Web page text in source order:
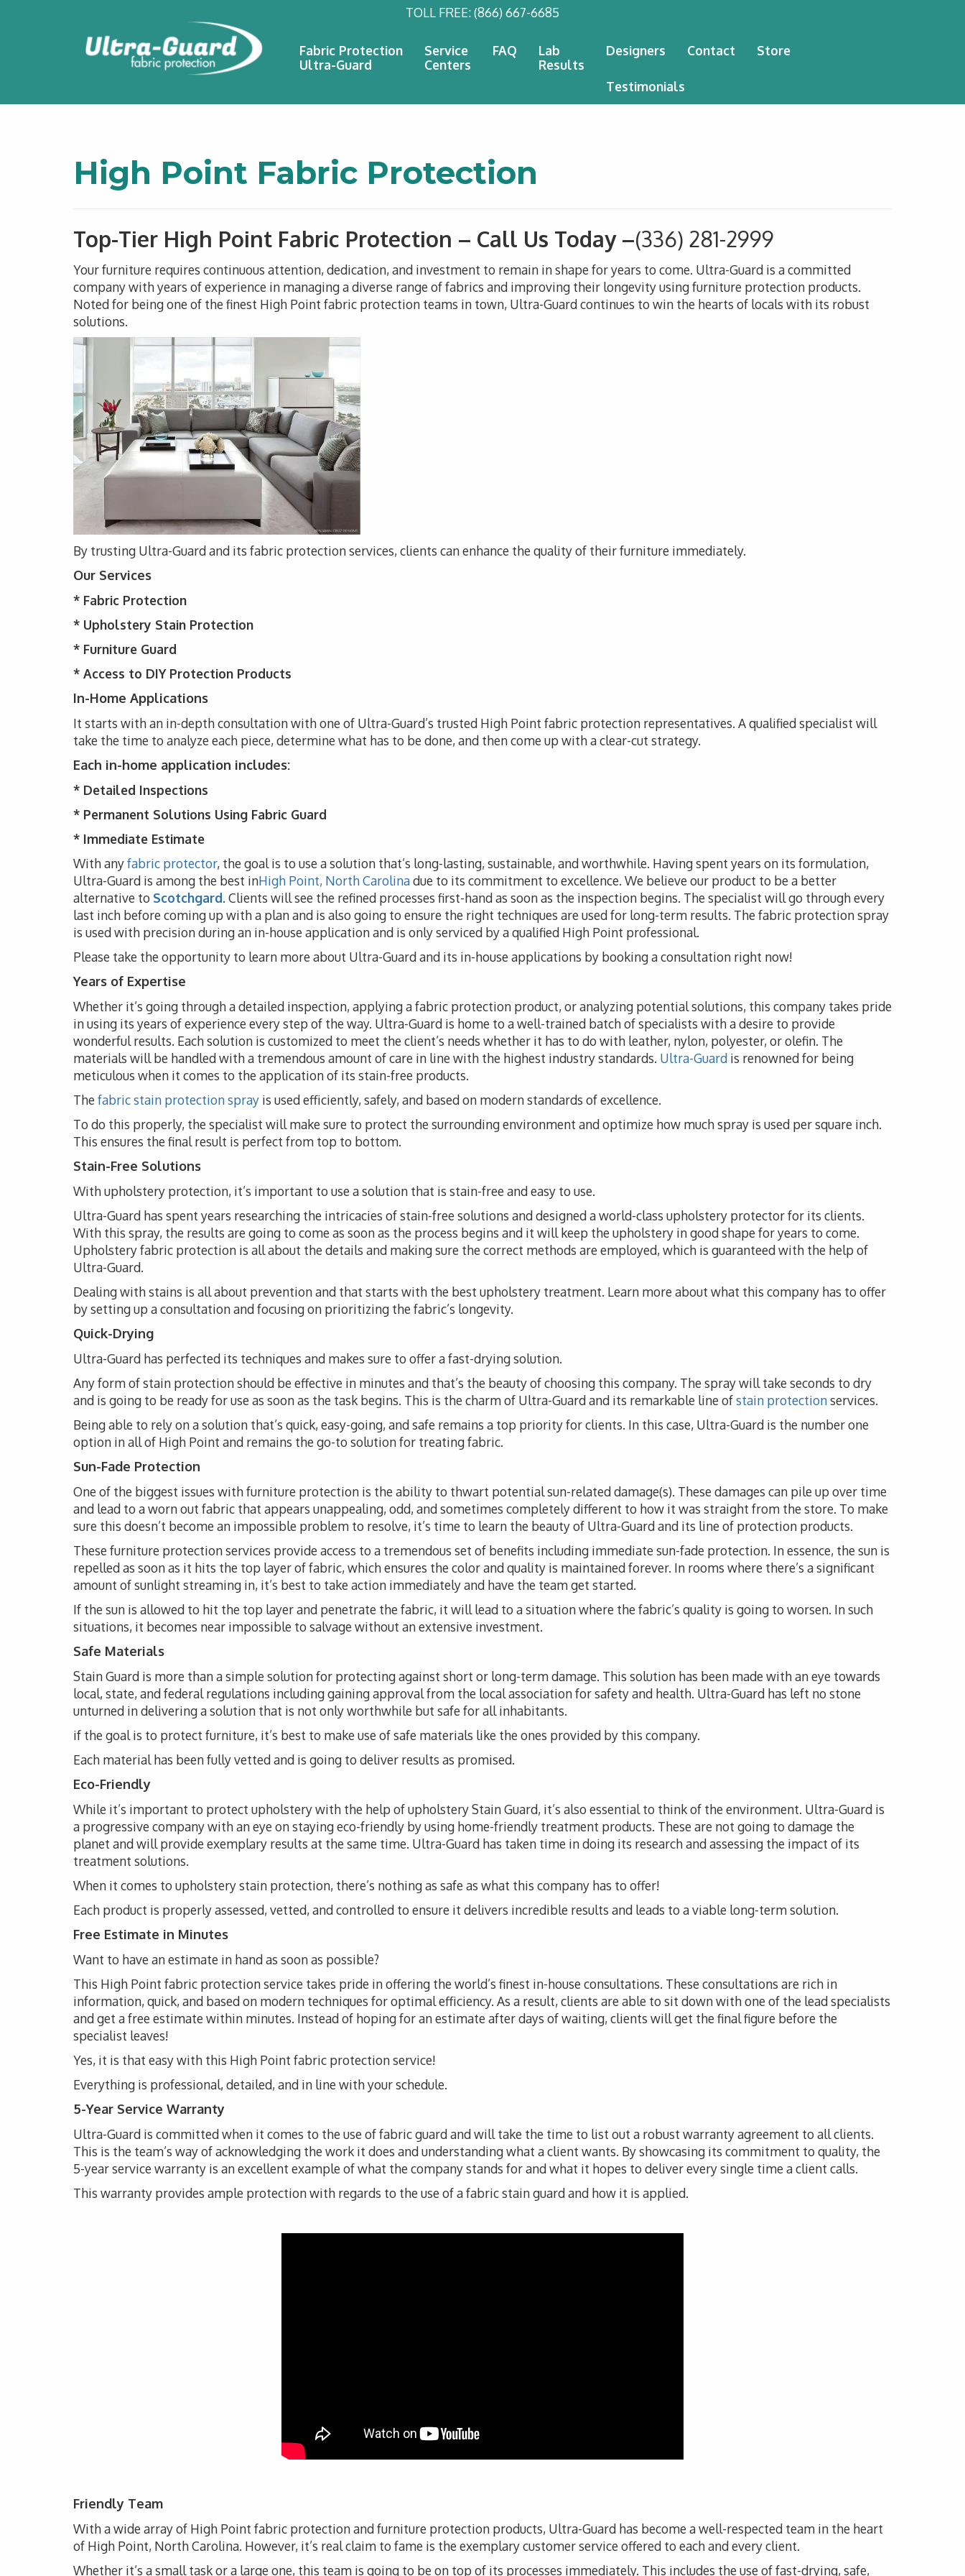
TOLL FREE:(866) 667-6685
Fabric Protection
Ultra-Guard
Service
Centers
FAQ
Lab
Results
Designers Contact Store
Testimonials
High Point Fabric Protection
Top-Tier High Point Fabric Protection – Call Us Today –(336) 281-2999
Your furniture requires continuous attention, dedication, and investment to remain in shape for years to come. Ultra-Guard is a committed
company with years of experience in managing a diverse range of fabrics and improving their longevity using furniture protection products.
Noted for being one of the finest High Point fabric protection teams in town, Ultra-Guard continues to win the hearts of locals with its robust
solutions.
By trusting Ultra-Guard and its fabric protection services, clients can enhance the quality of their furniture immediately.
Our Services
* Fabric Protection
* Upholstery Stain Protection
* Furniture Guard
* Access to DIY Protection Products
In-Home Applications
It starts with an in-depth consultation with one of Ultra-Guard’s trusted High Point fabric protection representatives. A qualified specialist will
take the time to analyze each piece, determine what has to be done, and then come up with a clear-cut strategy.
Each in-home application includes:
* Detailed Inspections
* Permanent Solutions Using Fabric Guard
* Immediate Estimate
With anyfabric protector, the goal is to use a solution that’s long-lasting, sustainable, and worthwhile. Having spent years on its formulation,
Ultra-Guard is among the best inHigh Point, North Carolinadue to its commitment to excellence. We believe our product to be a better
alternative to Scotchgard. Clients will see the refined processes first-hand as soon as the inspection begins. The specialist will go through every
last inch before coming up with a plan and is also going to ensure the right techniques are used for long-term results. The fabric protection spray
is used with precision during an in-house application and is only serviced by a qualified High Point professional.
Please take the opportunity to learn more about Ultra-Guard and its in-house applications by booking a consultation right now!
Years of Expertise
Whether it’s going through a detailed inspection, applying a fabric protection product, or analyzing potential solutions, this company takes pride
in using its years of experience every step of the way. Ultra-Guard is home to a well-trained batch of specialists with a desire to provide
wonderful results. Each solution is customized to meet the client’s needs whether it has to do with leather, nylon, polyester, or olefin. The
materials will be handled with a tremendous amount of care in line with the highest industry standards. Ultra-Guard is renowned for being
meticulous when it comes to the application of its stain-free products.
Thefabric stain protection spray is used efficiently, safely, and based on modern standards of excellence.
To do this properly, the specialist will make sure to protect the surrounding environment and optimize how much spray is used per square inch.
This ensures the final result is perfect from top to bottom.
Stain-Free Solutions
With upholstery protection, it’s important to use a solution that is stain-free and easy to use.
Ultra-Guard has spent years researching the intricacies of stain-free solutions and designed a world-class upholstery protector for its clients.
With this spray, the results are going to come as soon as the process begins and it will keep the upholstery in good shape for years to come.
Upholstery fabric protection is all about the details and making sure the correct methods are employed, which is guaranteed with the help of
Ultra-Guard.
Dealing with stains is all about prevention and that starts with the best upholstery treatment. Learn more about what this company has to offer
by setting up a consultation and focusing on prioritizing the fabric’s longevity.
Quick-Drying
Ultra-Guard has perfected its techniques and makes sure to offer a fast-drying solution.
Any form of stain protection should be effective in minutes and that’s the beauty of choosing this company. The spray will take seconds to dry
and is going to be ready for use as soon as the task begins. This is the charm of Ultra-Guard and its remarkable line ofstain protectionservices.
Being able to rely on a solution that’s quick, easy-going, and safe remains a top priority for clients. In this case, Ultra-Guard is the number one
option in all of High Point and remains the go-to solution for treating fabric.
Sun-Fade Protection
One of the biggest issues with furniture protection is the ability to thwart potential sun-related damage(s). These damages can pile up over time
and lead to a worn out fabric that appears unappealing, odd, and sometimes completely different to how it was straight from the store. To make
sure this doesn’t become an impossible problem to resolve, it’s time to learn the beauty of Ultra-Guard and its line of protection products.
These furniture protection services provide access to a tremendous set of benefits including immediate sun-fade protection. In essence, the sun is
repelled as soon as it hits the top layer of fabric, which ensures the color and quality is maintained forever. In rooms where there’s a significant
amount of sunlight streaming in, it’s best to take action immediately and have the team get started.
If the sun is allowed to hit the top layer and penetrate the fabric, it will lead to a situation where the fabric’s quality is going to worsen. In such
situations, it becomes near impossible to salvage without an extensive investment.
Safe Materials
Stain Guard is more than a simple solution for protecting against short or long-term damage. This solution has been made with an eye towards
local, state, and federal regulations including gaining approval from the local association for safety and health. Ultra-Guard has left no stone
unturned in delivering a solution that is not only worthwhile but safe for all inhabitants.
if the goal is to protect furniture, it’s best to make use of safe materials like the ones provided by this company.
Each material has been fully vetted and is going to deliver results as promised.
Eco-Friendly
While it’s important to protect upholstery with the help of upholstery Stain Guard, it’s also essential to think of the environment. Ultra-Guard is
a progressive company with an eye on staying eco-friendly by using home-friendly treatment products. These are not going to damage the
planet and will provide exemplary results at the same time. Ultra-Guard has taken time in doing its research and assessing the impact of its
treatment solutions.
When it comes to upholstery stain protection, there’s nothing as safe as what this company has to offer!
Each product is properly assessed, vetted, and controlled to ensure it delivers incredible results and leads to a viable long-term solution.
Free Estimate in Minutes
Want to have an estimate in hand as soon as possible?
This High Point fabric protection service takes pride in offering the world’s finest in-house consultations. These consultations are rich in
information, quick, and based on modern techniques for optimal efficiency. As a result, clients are able to sit down with one of the lead specialists
and get a free estimate within minutes. Instead of hoping for an estimate after days of waiting, clients will get the final figure before the
specialist leaves!
Yes, it is that easy with this High Point fabric protection service!
Everything is professional, detailed, and in line with your schedule.
5-Year Service Warranty
Ultra-Guard is committed when it comes to the use of fabric guard and will take the time to list out a robust warranty agreement to all clients.
This is the team’s way of acknowledging the work it does and understanding what a client wants. By showcasing its commitment to quality, the
5-year service warranty is an excellent example of what the company stands for and what it hopes to deliver every single time a client calls.
This warranty provides ample protection with regards to the use of a fabric stain guard and how it is applied.
Friendly Team
With a wide array of High Point fabric protection and furniture protection products, Ultra-Guard has become a well-respected team in the heart
of High Point, North Carolina. However, it’s real claim to fame is the exemplary customer service offered to each and every client.
Whether it’s a small task or a large one, this team is going to be on top of its processes immediately. This includes the use of fast-drying, safe,